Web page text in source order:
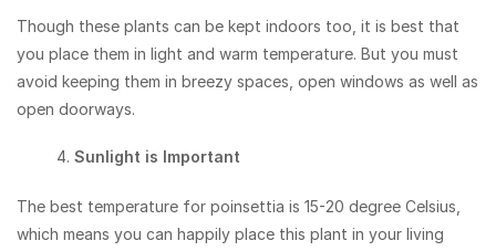
Though these plants can be kept indoors too, it is best that
you place them in light and warm temperature. But you must
avoid keeping them in breezy spaces, open windows as well as
open doorways.
Sunlight is Important
The best temperature for poinsettia is 15-20 degree Celsius,
which means you can happily place this plant in your living